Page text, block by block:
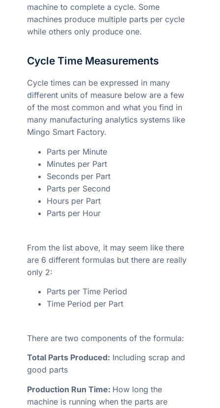
machine to complete a cycle. Some
machines produce multiple parts per cycle
while others only produce one.
Cycle Time Measurements
Cycle times can be expressed in many
different units of measure below are a few
of the most common and what you find in
many manufacturing analytics systems like
Mingo Smart Factory.
Parts per Minute
Minutes per Part
Seconds per Part
Parts per Second
Hours per Part
Parts per Hour
From the list above, it may seem like there
are 6 different formulas but there are really
only 2:
Parts per Time Period
Time Period per Part
There are two components of the formula:
Total Parts Produced: Including scrap and
good parts
Production Run Time: How long the
machine is running when the parts are